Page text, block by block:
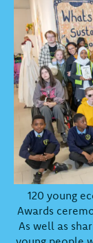
120 young
Awards
As well as